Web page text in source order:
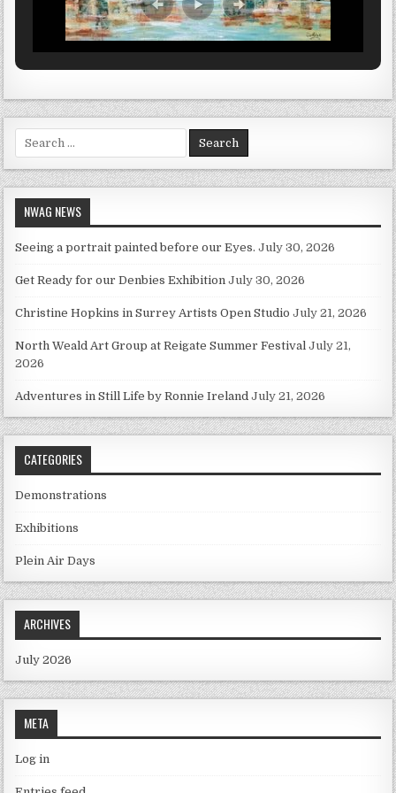
Search for:
NWAG NEWS
Seeing a portrait painted before our Eyes. July 30, 2026
Get Ready for our Denbies Exhibition July 30, 2026
Christine Hopkins in Surrey Artists Open Studio July 21, 2026
North Weald Art Group at Reigate Summer Festival July 21,
2026
Adventures in Still Life by Ronnie Ireland July 21, 2026
CATEGORIES
Demonstrations
Exhibitions
Plein Air Days
ARCHIVES
July 2026
META
Log in